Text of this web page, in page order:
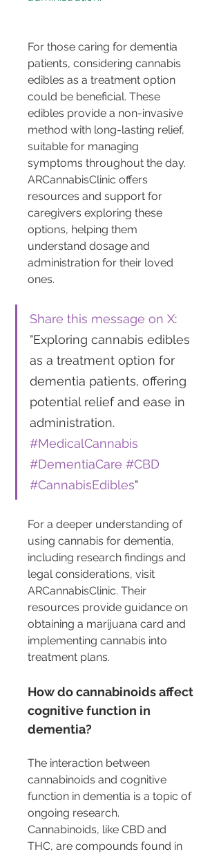
For those caring for dementia
patients, considering cannabis
edibles as a treatment option
could be beneficial. These
edibles provide a non-invasive
method with long-lasting relief,
suitable for managing
symptoms throughout the day.
ARCannabisClinic offers
resources and support for
caregivers exploring these
options, helping them
understand dosage and
administration for their loved
ones.
Share this message on X:
"Exploring cannabis edibles
as a treatment option for
dementia patients, offering
potential relief and ease in
administration.
#MedicalCannabis
#DementiaCare #CBD
#CannabisEdibles"
For a deeper understanding of
using cannabis for dementia,
including research findings and
legal considerations, visit
ARCannabisClinic. Their
resources provide guidance on
obtaining a marijuana card and
implementing cannabis into
treatment plans.
How do cannabinoids affect
cognitive function in
dementia?
The interaction between
cannabinoids and cognitive
function in dementia is a topic of
ongoing research.
Cannabinoids, like CBD and
THC, are compounds found in